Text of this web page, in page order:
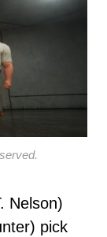
Nelson)
pick